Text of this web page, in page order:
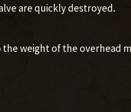
are quickly destroyed.
weight of the overhead